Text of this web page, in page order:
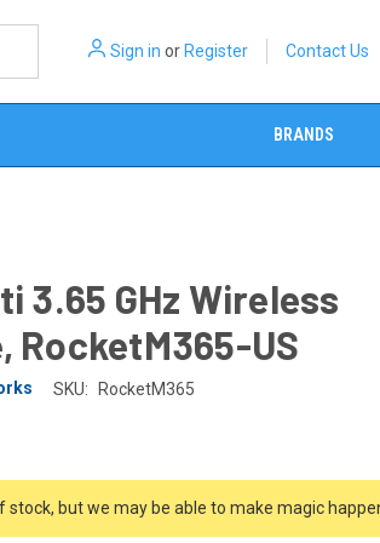
Sign in or Register Contact Us
BRANDS
3.65 GHz Wireless
RocketM365-US
SKU: RocketM365
stock, but we may be able to make magic